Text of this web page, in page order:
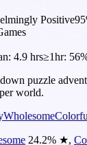
Positive95
4.9 hrs≥1hr:
puzzle
world.
Wholesome
24.2% ★,